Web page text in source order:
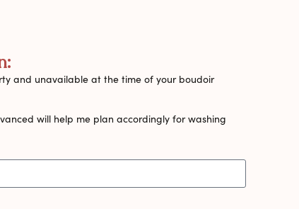
and unavailable at the time of your boudoir
will help me plan accordingly for washing